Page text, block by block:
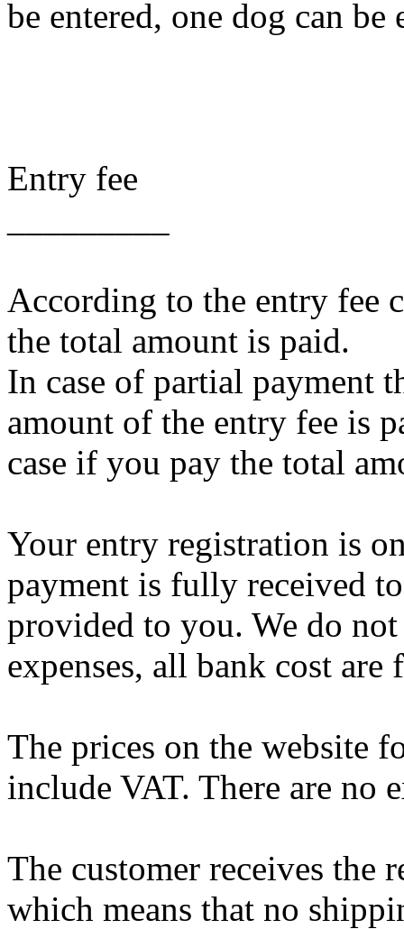
be entered, one dog can
Entry fee
According to the entry fee
the total amount is paid.
In case of partial payment
amount of the entry fee is
case if you pay the total
Your entry registration is
payment is fully received
provided to you. We do
expenses, all bank cost are
The prices on the website
include VAT. There are no
The customer receives the
which means that no